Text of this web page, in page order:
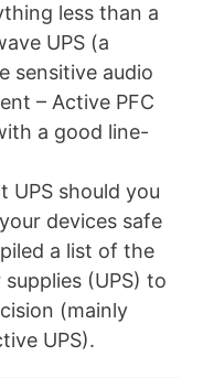
less than a
UPS (a
sensitive audio
– Active PFC
a good line-
UPS should you
devices safe
a list of the
(UPS) to
(mainly
UPS).